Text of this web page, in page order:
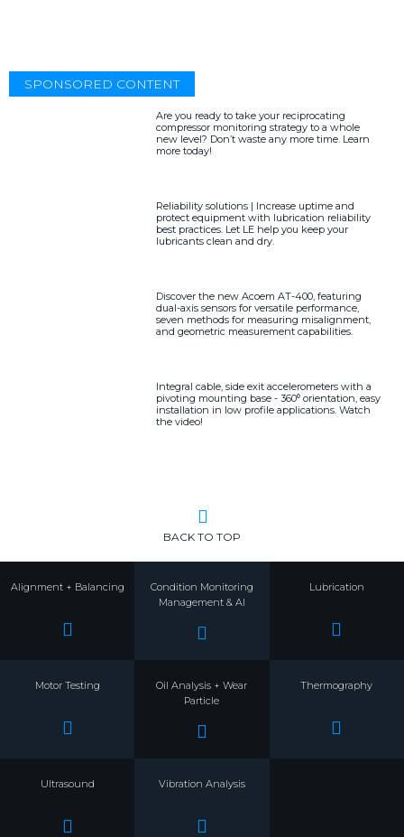
SPONSORED CONTENT
Are you ready to take your reciprocating
compressor monitoring strategy to a whole
new level? Don’t waste any more time. Learn
more today!
Reliability solutions | Increase uptime and
protect equipment with lubrication reliability
best practices. Let LE help you keep your
lubricants clean and dry.
Discover the new Acoem AT-400, featuring
dual-axis sensors for versatile performance,
seven methods for measuring misalignment,
and geometric measurement capabilities.
Integral cable, side exit accelerometers with a
pivoting mounting base - 360⁰ orientation, easy
installation in low profile applications. Watch
the video!
BACK TO TOP
Alignment + Balancing
Condition Monitoring
Management & AI
Lubrication
Motor Testing
Oil Analysis + Wear
Particle
Thermography
Ultrasound Vibration Analysis